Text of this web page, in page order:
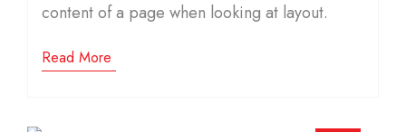
content of a page when looking at layout.
Read More